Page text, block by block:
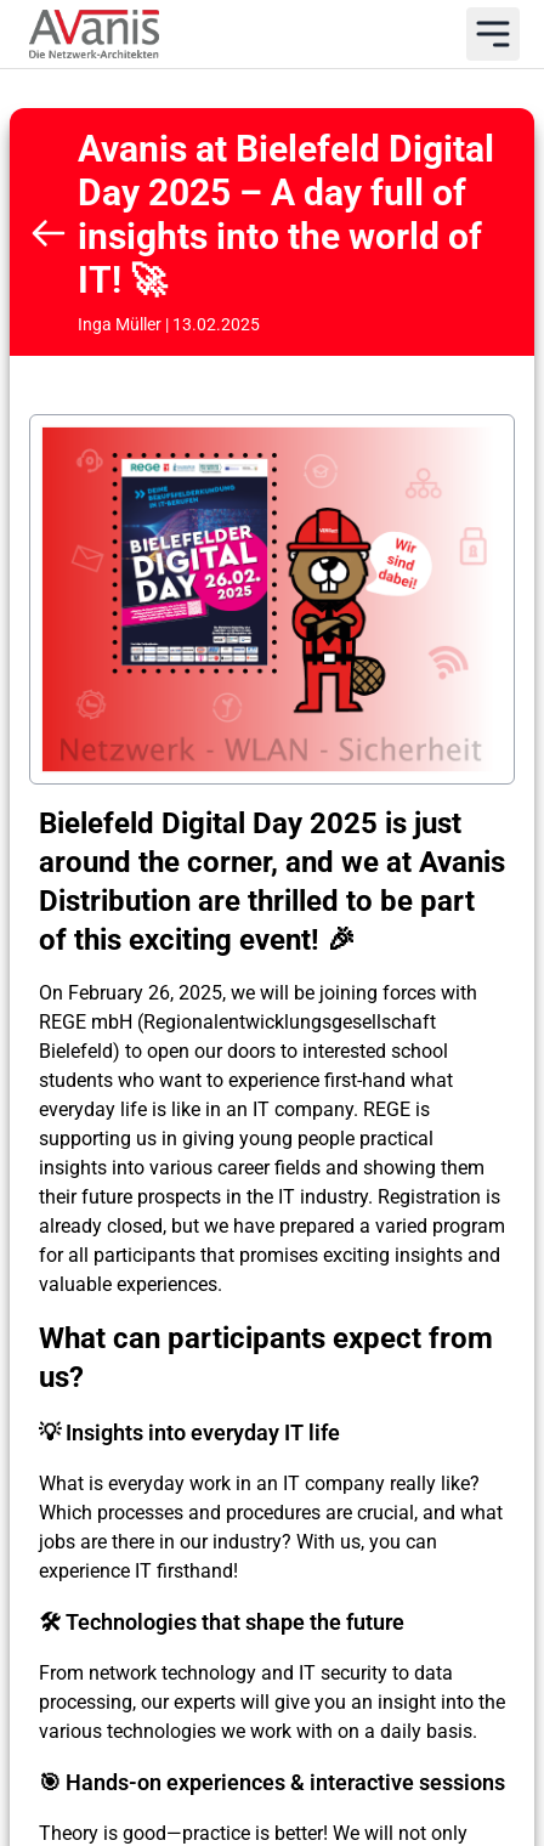
Avanis at Bielefeld Digital
Day 2025 – A day full of
insights into the world of
IT! 🚀
Inga Müller | 13.02.2025
Bielefeld Digital Day 2025 is just
around the corner, and we at Avanis
Distribution are thrilled to be part
of this exciting event! 🎉
On February 26, 2025, we will be joining forces with
REGE mbH (Regionalentwicklungsgesellschaft
Bielefeld) to open our doors to interested school
students who want to experience first-hand what
everyday life is like in an IT company. REGE is
supporting us in giving young people practical
insights into various career fields and showing them
their future prospects in the IT industry. Registration is
already closed, but we have prepared a varied program
for all participants that promises exciting insights and
valuable experiences.
What can participants expect from
us?
💡 Insights into everyday IT life
What is everyday work in an IT company really like?
Which processes and procedures are crucial, and what
jobs are there in our industry? With us, you can
experience IT firsthand!
🛠 Technologies that shape the future
From network technology and IT security to data
processing, our experts will give you an insight into the
various technologies we work with on a daily basis.
🎯 Hands-on experiences & interactive sessions
Theory is good—practice is better! We will not only